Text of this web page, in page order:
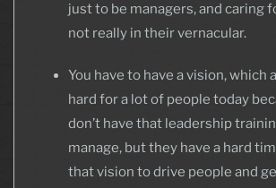
just to be managers, and caring
not really in their vernacular.
You have to have a vision, which
hard for a lot of people today
don’t have that leadership
manage, but they have a hard
that vision to drive people and